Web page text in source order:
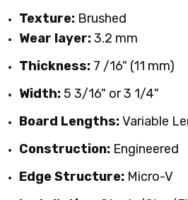
Texture: Brushed
Wear layer:3.2 mm
Thickness: 7 /16" (11 mm)
Width: 5 3/16" or 3 1/4"
Board Lengths:Variable
Construction: Engineered
Edge Structure: Micro-V